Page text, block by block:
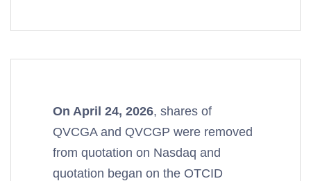
On April 24, 2026, shares of
QVCGA and QVCGP were removed
from quotation on Nasdaq and
quotation began on the OTCID